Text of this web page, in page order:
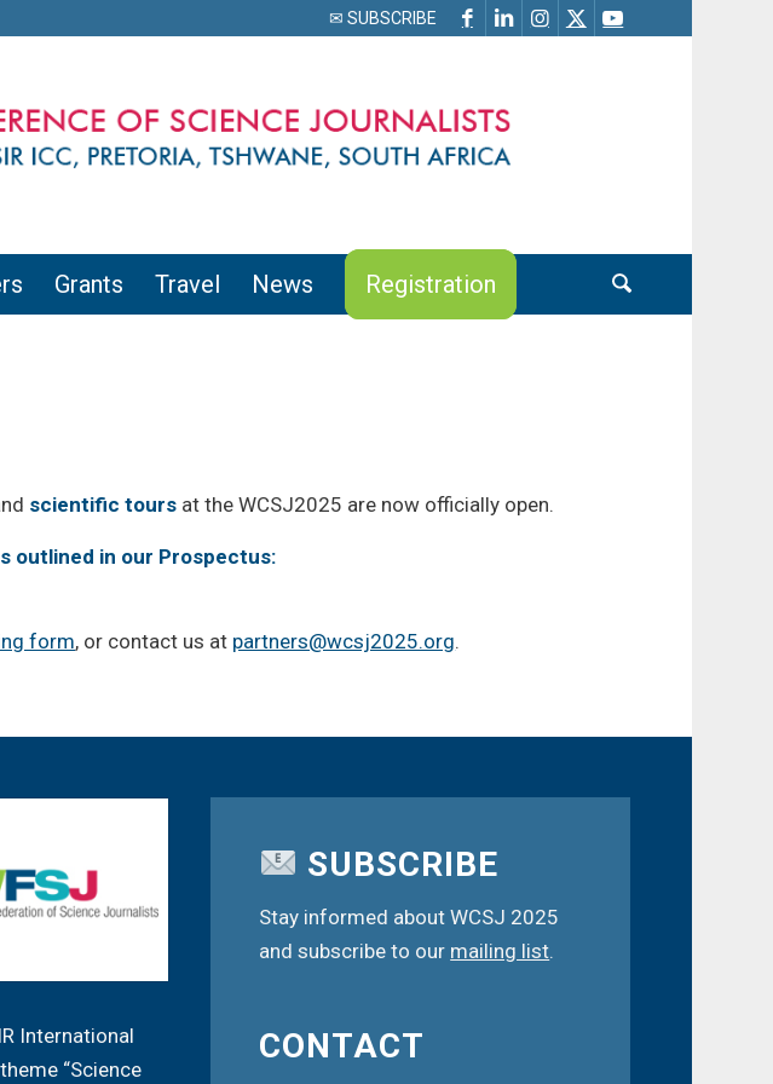
✉ SUBSCRIBE
Grants Travel News Registration
scientific tours at the WCSJ2025 are now officially open.
outlined in our Prospectus:
form, or contact us at partners@wcsj2025.org.
International
“Science
SUBSCRIBE
Stay informed about WCSJ 2025
and subscribe to our mailing list.
CONTACT